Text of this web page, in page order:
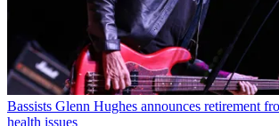
Bassists Glenn Hughes announces retirement
health issues